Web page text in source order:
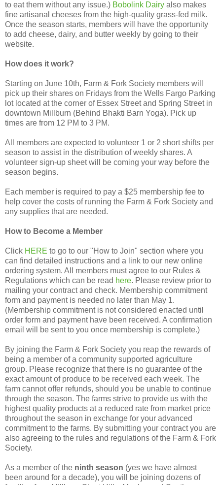
to eat them without any issue.) Bobolink Dairy also makes
fine artisanal cheeses from the high-quality grass-fed milk.
Once the season starts, members will have the opportunity
to add cheese, dairy, and butter weekly by going to their
website.
How does it work?
Starting on June 10th, Farm & Fork Society members will
pick up their shares on Fridays from the Wells Fargo Parking
lot located at the corner of Essex Street and Spring Street in
downtown Millburn (Behind Bhakti Barn Yoga). Pick up
times are from 12 PM to 3 PM.
All members are expected to volunteer 1 or 2 short shifts per
season to assist in the distribution of weekly shares. A
volunteer sign-up sheet will be coming your way before the
season begins.
Each member is required to pay a $25 membership fee to
help cover the costs of running the Farm & Fork Society and
any supplies that are needed.
How to Become a Member
Click HERE to go to our "How to Join" section where you
can find detailed instructions and a link to our new online
ordering system. All members must agree to our Rules &
Regulations which can be read here. Please review prior to
mailing your contract and check. Membership commitment
form and payment is needed no later than May 1.
(Membership commitment is not considered enacted until
order form and payment have been received. A confirmation
email will be sent to you once membership is complete.)
By joining the Farm & Fork Society you reap the rewards of
being a member of a community supported agriculture
group. Please recognize that there is no guarantee of the
exact amount of produce to be received each week. The
farm cannot offer refunds, should you be unable to continue
through the season. The farms strive to provide us with the
highest quality products at a reduced rate from market price
throughout the season in exchange for your advanced
commitment to the farms. By submitting your contract you are
also agreeing to the rules and regulations of the Farm & Fork
Society.
As a member of the ninth season (yes we have almost
been around for a decade), you will be joining dozens of